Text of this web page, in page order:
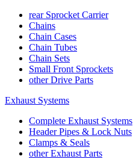
rear Sprocket Carrier
Chains
Chain Cases
Chain Tubes
Chain Sets
Small Front Sprockets
other Drive Parts
Exhaust Systems
Complete Exhaust Systems
Header Pipes & Lock Nuts
Clamps & Seals
other Exhaust Parts